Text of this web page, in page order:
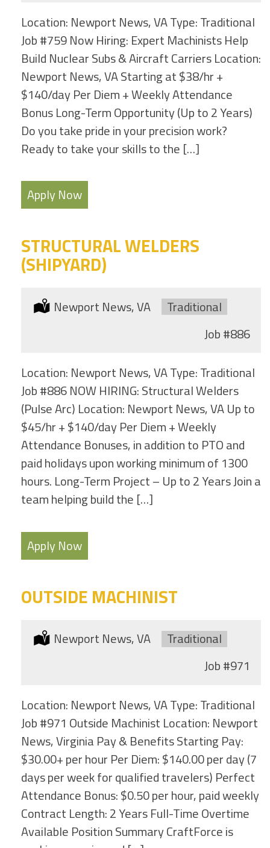
Location: Newport News, VA Type: Traditional
Job #759 Now Hiring: Expert Machinists Help
Build Nuclear Subs & Aircraft Carriers Location:
Newport News, VA Starting at $38/hr +
$140/day Per Diem + Weekly Attendance
Bonus Long-Term Opportunity (Up to 2 Years)
Do you take pride in your precision work?
Ready to take your skills to the […]
Apply Now
STRUCTURAL WELDERS
(SHIPYARD)
Location:
Newport News, VA Type:
Traditional
Job#886
Location: Newport News, VA Type: Traditional
Job #886 NOW HIRING: Structural Welders
(Pulse Arc) Location: Newport News, VA Up to
$45/hr + $140/day Per Diem + Weekly
Attendance Bonuses, in addition to PTO and
paid holidays upon working minimum of 1300
hours. Long-Term Project – Up to 2 Years Join a
team helping build the […]
Apply Now
OUTSIDE MACHINIST
Location:
Newport News, VA Type:
Traditional
Job#971
Location: Newport News, VA Type: Traditional
Job #971 Outside Machinist Location: Newport
News, Virginia Pay & Benefits Starting Pay:
$30.00+ per hour Per Diem: $140.00 per day (7
days per week for qualified travelers) Perfect
Attendance Bonus: $0.50 per hour, paid weekly
Contract Length: 2 Years Full-Time Overtime
Available Position Summary CraftForce is